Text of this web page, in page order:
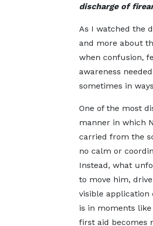
discharge of
As I watched the
and more about
when confusion,
awareness
sometimes in
One of the most
manner in which
carried from the
no calm or
Instead, what
to move him,
visible
is in moments
first aid becomes